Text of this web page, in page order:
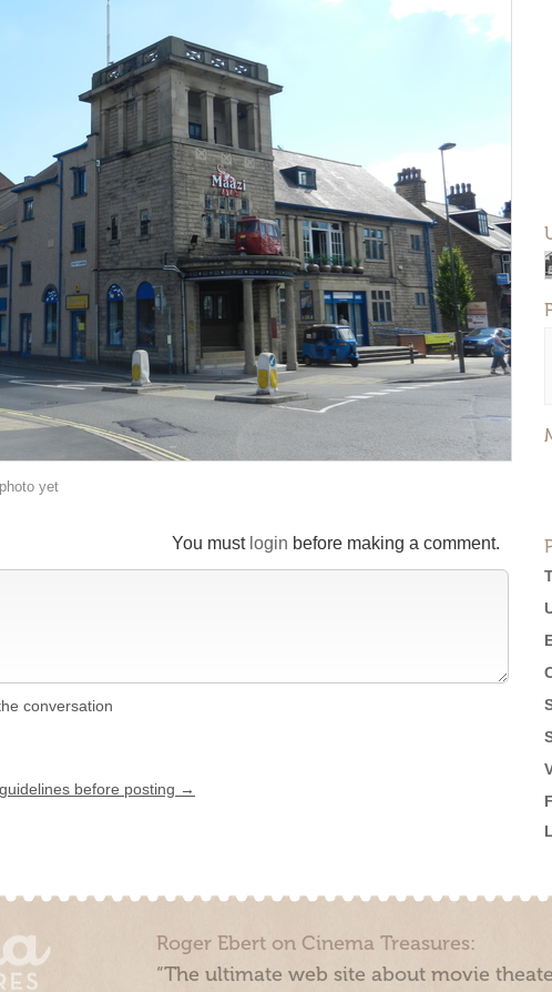
yet
You must login before making a comment.
conversation
before posting →
Roger Ebert on Cinema Treasures:
“The ultimate web site about movie